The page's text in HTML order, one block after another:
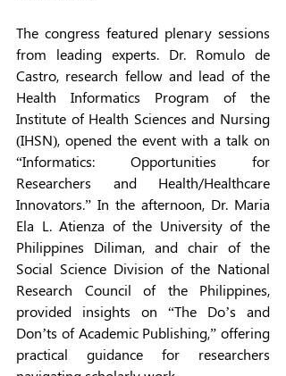
The congress featured plenary sessions
from leading experts. Dr. Romulo de
Castro, research fellow and lead of the
Health Informatics Program of the
Institute of Health Sciences and Nursing
(IHSN), opened the event with a talk on
“Informatics: Opportunities for
Researchers and Health/Healthcare
Innovators.” In the afternoon, Dr. Maria
Ela L. Atienza of the University of the
Philippines Diliman, and chair of the
Social Science Division of the National
Research Council of the Philippines,
provided insights on “The Do’s and
Don’ts of Academic Publishing,” offering
practical guidance for researchers